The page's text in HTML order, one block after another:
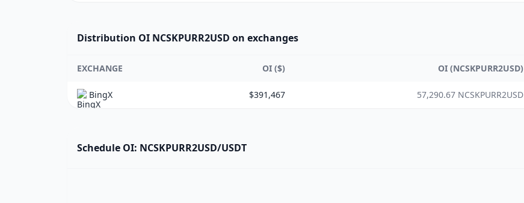
Distribution OI NCSKPURR2USD on exchanges
EXCHANGE OI ($) OI (NCSKPURR2USD)
BingX $391,467 57,290.67 NCSKPURR2USD
Schedule OI: NCSKPURR2USD/USDT